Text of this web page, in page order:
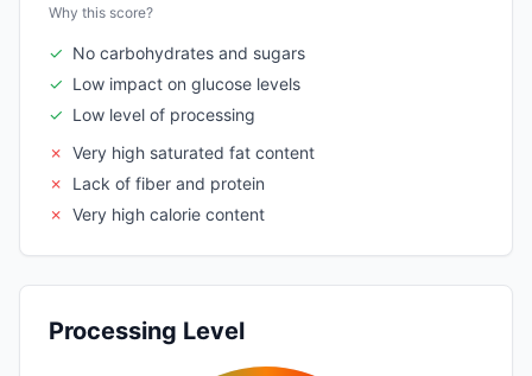
Why this score?
✓ No carbohydrates and sugars
✓ Low impact on glucose levels
✓ Low level of processing
✗ Very high saturated fat content
✗
Lack of fiber and protein
✗ Very high calorie content
Processing Level